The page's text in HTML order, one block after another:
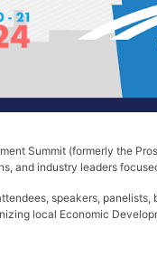
Summit (formerly the
and industry leaders
speakers,
local Economic